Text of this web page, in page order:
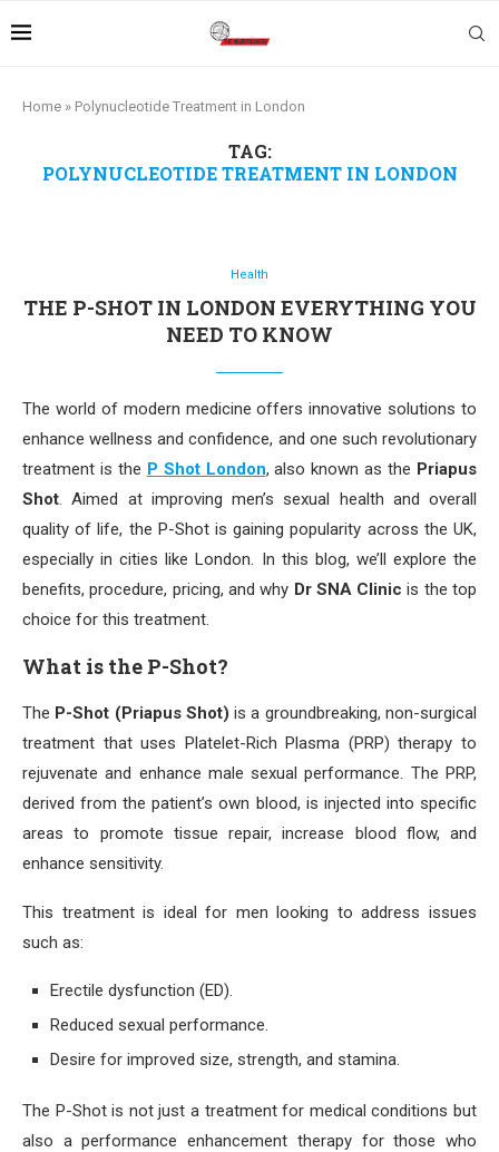
Home » Polynucleotide Treatment in London
TAG:
POLYNUCLEOTIDE TREATMENT IN LONDON
Health
THE P-SHOT IN LONDON EVERYTHING YOU
NEED TO KNOW
The world of modern medicine offers innovative solutions to
enhance wellness and confidence, and one such revolutionary
treatment is the P Shot London, also known as the Priapus
Shot. Aimed at improving men’s sexual health and overall
quality of life, the P-Shot is gaining popularity across the UK,
especially in cities like London. In this blog, we’ll explore the
benefits, procedure, pricing, and why Dr SNA Clinic is the top
choice for this treatment.
What is the P-Shot?
The P-Shot (Priapus Shot) is a groundbreaking, non-surgical
treatment that uses Platelet-Rich Plasma (PRP) therapy to
rejuvenate and enhance male sexual performance. The PRP,
derived from the patient’s own blood, is injected into specific
areas to promote tissue repair, increase blood flow, and
enhance sensitivity.
This treatment is ideal for men looking to address issues
such as:
Erectile dysfunction (ED).
Reduced sexual performance.
Desire for improved size, strength, and stamina.
The P-Shot is not just a treatment for medical conditions but
also a performance enhancement therapy for those who